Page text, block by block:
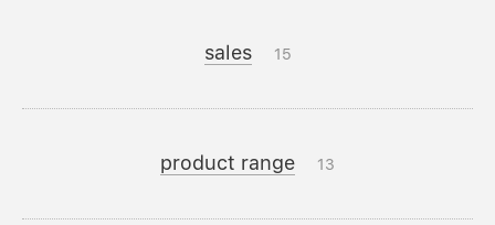
sales 15
product range 13